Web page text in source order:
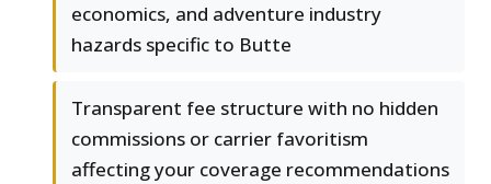
economics, and adventure industry
hazards specific to Butte
Transparent fee structure with no hidden
commissions or carrier favoritism
affecting your coverage recommendations